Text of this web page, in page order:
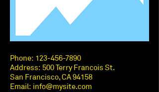
Phone: 123-456-7890
Address: 500 Terry Francois St.
San Francisco, CA 94158
Email: info@mysite.com